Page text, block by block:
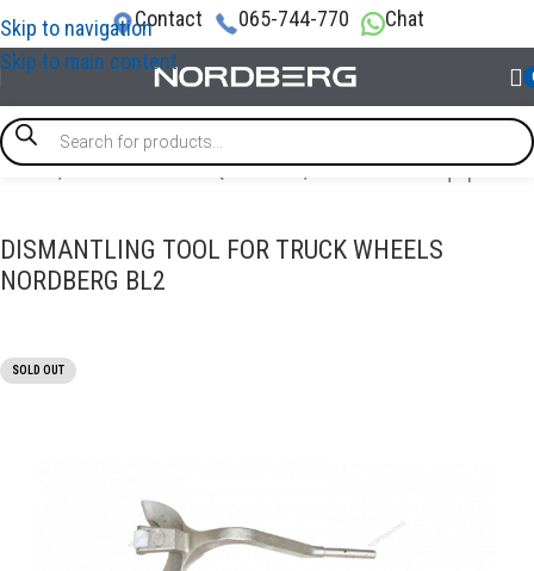
Skip to navigation
Skip to main content
Contact 065-744-770 Chat
Home/TRUCK GARAGE EQUIPMENT/Truck tools & equipment
DISMANTLING TOOL FOR TRUCK WHEELS
NORDBERG BL2
SOLD OUT